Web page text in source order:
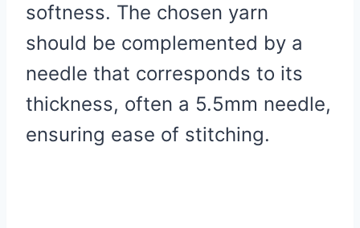
softness. The chosen yarn
should be complemented by a
needle that corresponds to its
thickness, often a 5.5mm needle,
ensuring ease of stitching.